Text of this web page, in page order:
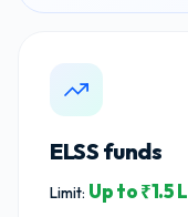
ELSS funds
Limit: Up to ₹1.5 L